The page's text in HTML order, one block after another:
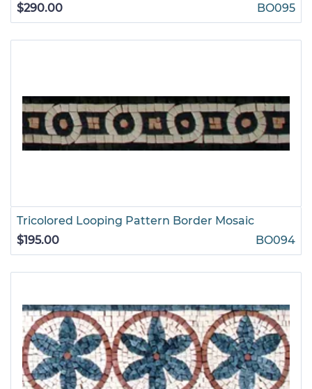
$290.00
BO095
Tricolored Looping Pattern Border Mosaic
$195.00
BO094